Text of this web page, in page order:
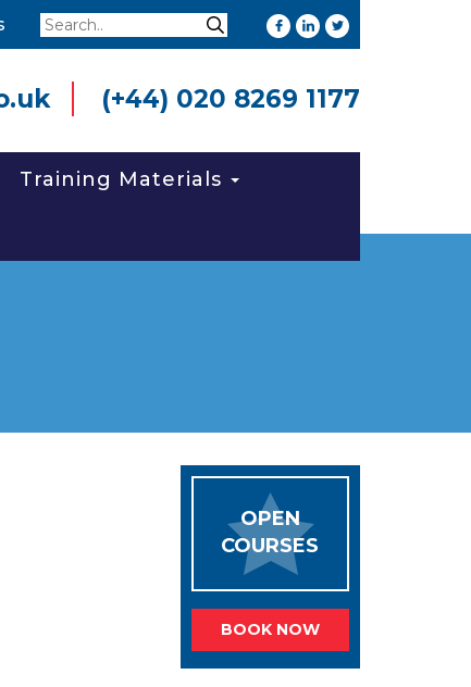
Search Search
(+44) 020 8269 1177
Training Materials
OPEN
COURSES
BOOK NOW